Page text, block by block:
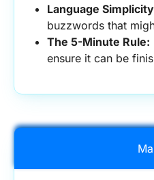
Language
buzzwords that
The 5-Minute Rule:
ensure it can be